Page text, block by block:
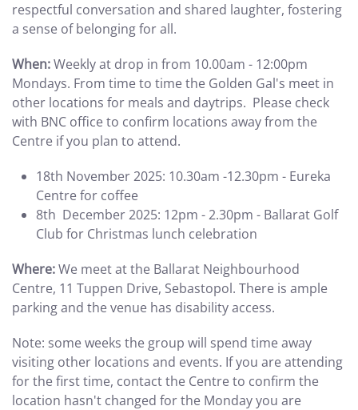
respectful conversation and shared laughter, fostering
a sense of belonging for all.
When:Weekly at drop in from 10.00am - 12:00pm
Mondays. From time to time the Golden Gal's meet in
other locations for meals and daytrips. Please check
with BNC office to confirm locations away from the
Centre if you plan to attend.
18th November 2025: 10.30am -12.30pm - Eureka
Centre for coffee
8th December 2025: 12pm - 2.30pm - Ballarat Golf
Club for Christmas lunch celebration
Where:We meet at the Ballarat Neighbourhood
Centre, 11 Tuppen Drive, Sebastopol. There is ample
parking and the venue has disability access.
Note: some weeks the group will spend time away
visiting other locations and events. If you are attending
for the first time, contact the Centre to confirm the
location hasn't changed for the Monday you are